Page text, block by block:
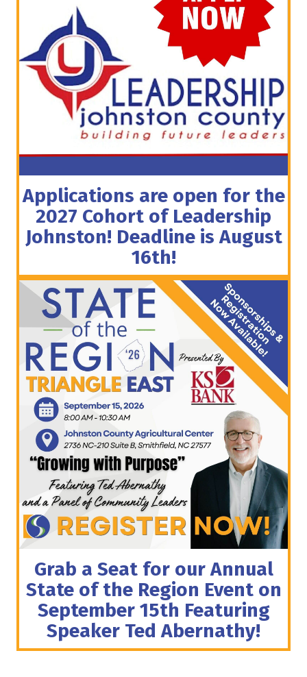
Applications are open for the
2027 Cohort of Leadership
Johnston! Deadline is August
16th!
Grab a Seat for our Annual
State of the Region Event on
September 15th Featuring
Speaker Ted Abernathy!